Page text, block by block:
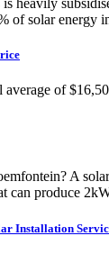
of solar energy
average of
A
can produce
Installation